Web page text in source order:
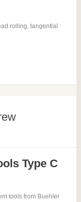
rolling, tangential
Type C
tools from Buehler